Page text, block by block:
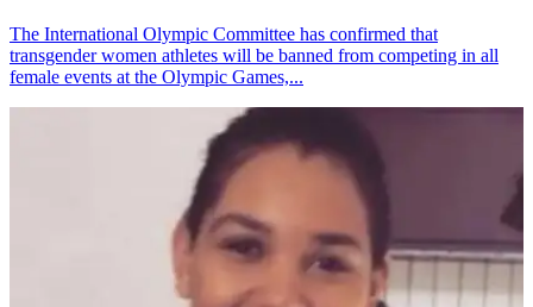
The International Olympic Committee has confirmed that
transgender women athletes will be banned from competing in all
female events at the Olympic Games,...